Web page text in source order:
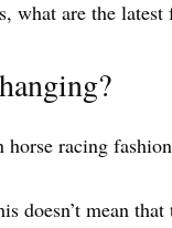
what are the
horse racing
doesn’t mean